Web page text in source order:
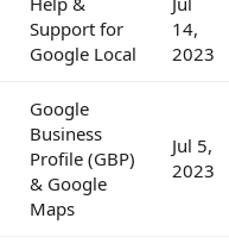
Support for
Google Local
14,
2023
Google
Business
Profile (GBP)
& Google
Maps
Jul 5,
2023